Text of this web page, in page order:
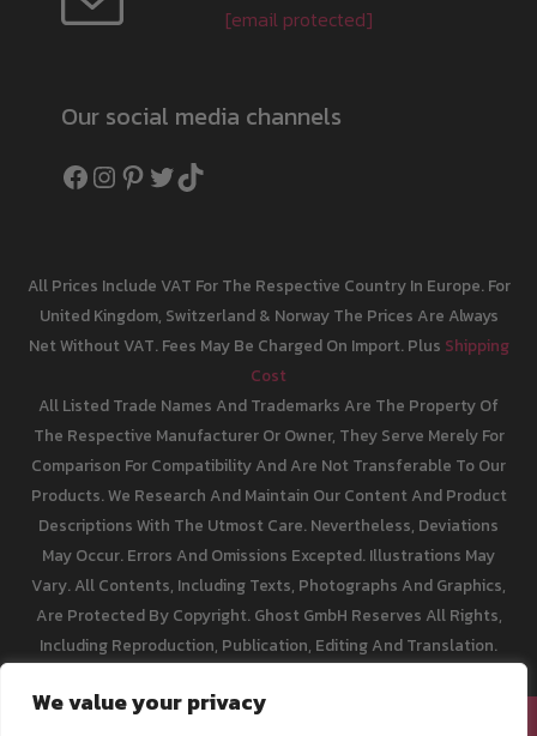
We value your privacy
[email protected]
Our social media channels
Facebook
Instagram
Pinterest
Twitter
TikTok
All Prices Include VAT For The Respective Country In Europe. For
United Kingdom, Switzerland & Norway The Prices Are Always
Net Without VAT. Fees May Be Charged On Import. Plus Shipping
Cost
All Listed Trade Names And Trademarks Are The Property Of
The Respective Manufacturer Or Owner, They Serve Merely For
Comparison For Compatibility And Are Not Transferable To Our
Products. We Research And Maintain Our Content And Product
Descriptions With The Utmost Care. Nevertheless, Deviations
May Occur. Errors And Omissions Excepted. Illustrations May
Vary. All Contents, Including Texts, Photographs And Graphics,
Are Protected By Copyright. Ghost GmbH Reserves All Rights,
Including Reproduction, Publication, Editing And Translation.